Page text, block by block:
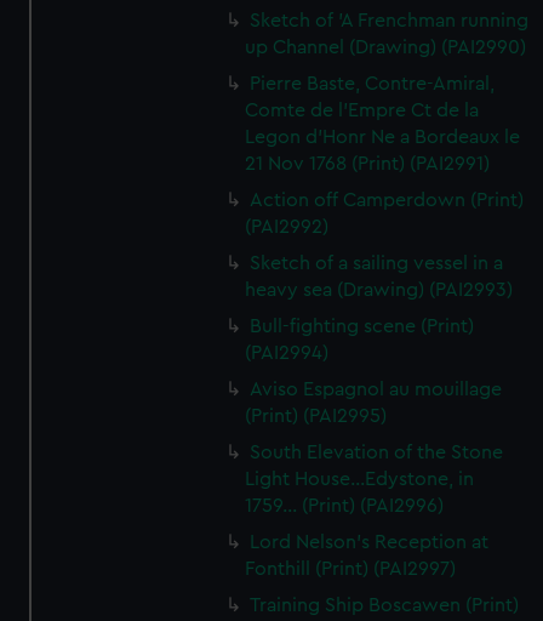
Sketch of 'A Frenchman running
up Channel (Drawing) (PAI2990)
Pierre Baste, Contre-Amiral,
Comte de l'Empre Ct de la
Legon d'Honr Ne a Bordeaux le
21 Nov 1768 (Print) (PAI2991)
Action off Camperdown (Print)
(PAI2992)
Sketch of a sailing vessel in a
heavy sea (Drawing) (PAI2993)
Bull-fighting scene (Print)
(PAI2994)
Aviso Espagnol au mouillage
(Print) (PAI2995)
South Elevation of the Stone
Light House...Edystone, in
1759... (Print) (PAI2996)
Lord Nelson's Reception at
Fonthill (Print) (PAI2997)
Training Ship Boscawen (Print)